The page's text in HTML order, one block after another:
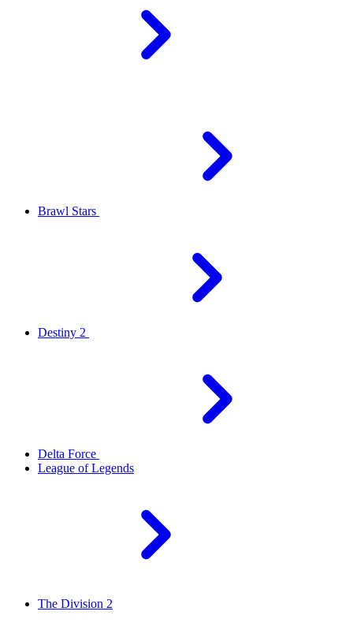
Brawl Stars
Destiny 2
Delta Force
League of Legends
The Division 2